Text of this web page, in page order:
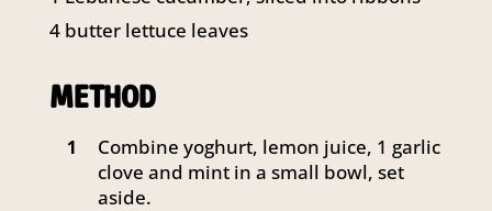
4 butter lettuce leaves
METHOD
1
Combine yoghurt, lemon juice, 1 garlic
clove and mint in a small bowl, set
aside.